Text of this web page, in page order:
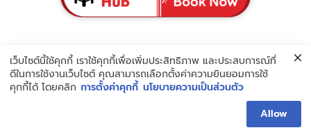
14. Earw Thai Suki Boran Central World
เว็บไซต์นี้ใช้คุกกี้ เราใช้คุกกี้เพื่อเพิ่มประสิทธิภาพ และประสบการณ์ที่
ดีในการใช้งานเว็บไซต์ คุณสามารถเลือกตั้งค่าความยินยอมการใช้
คุกกี้ได้ โดยคลิก การตั้งค่าคุกกี้ นโยบายความเป็นส่วนตัว
Allow